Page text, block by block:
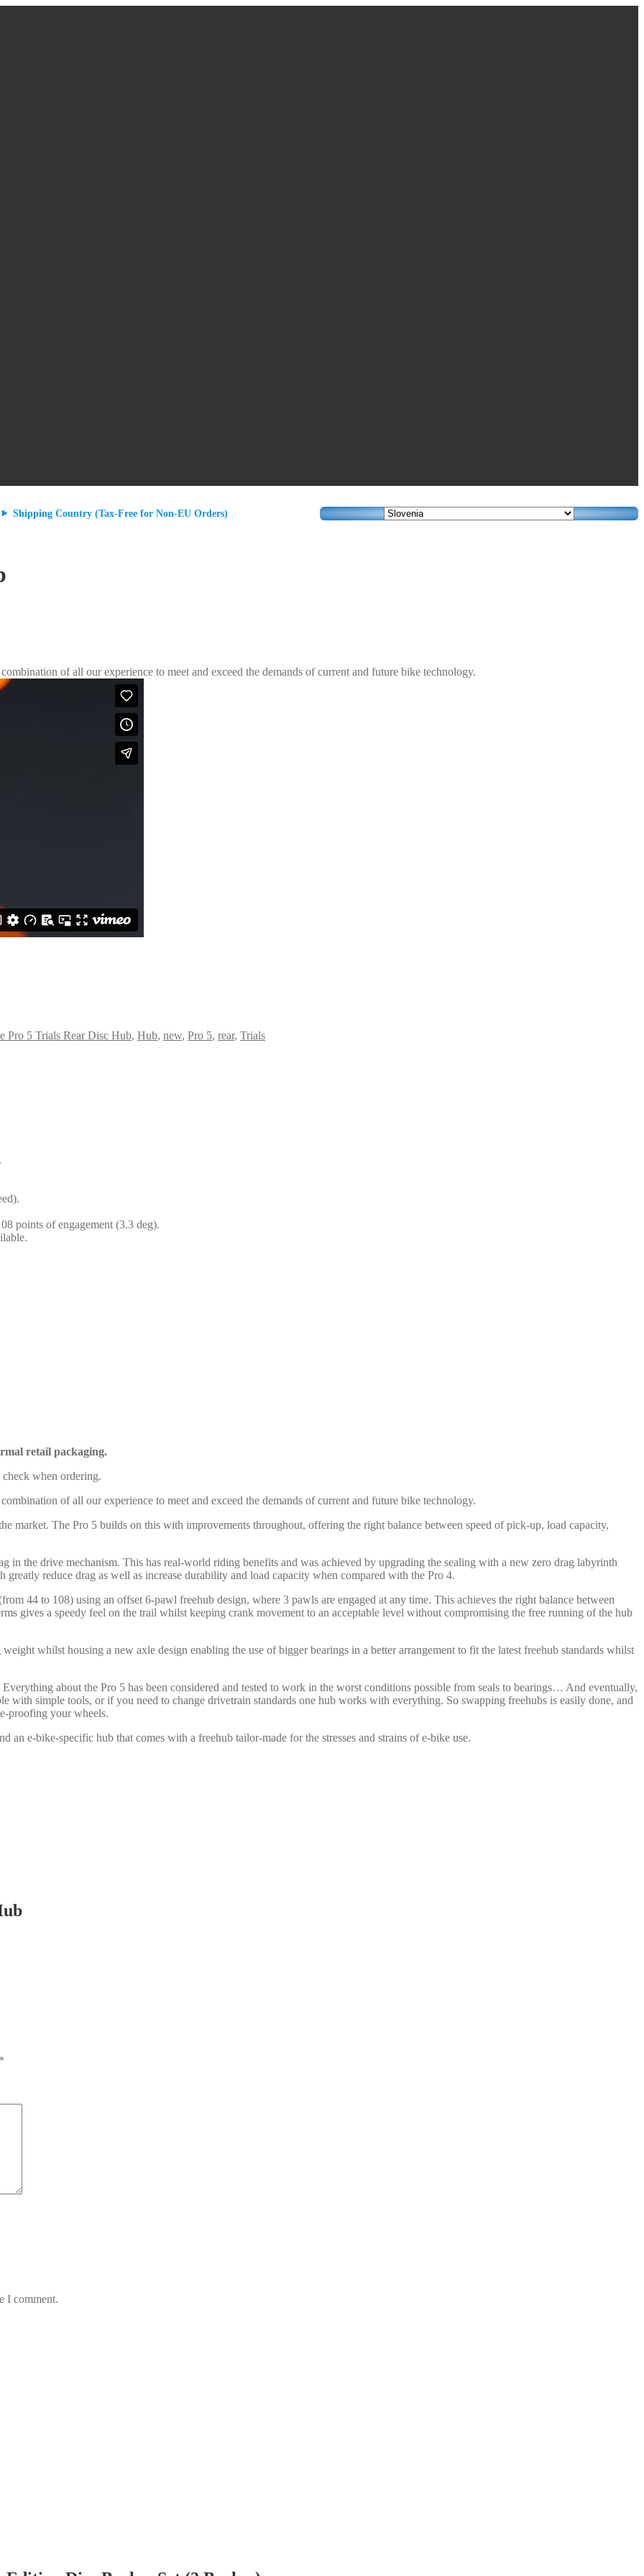
Shipping Country (Tax-Free for Non-EU Orders)
of all our experience to meet and exceed the demands of current and future bike technology.
Pro 5 Trials Rear Disc Hub, Hub, new, Pro 5, rear, Trials
points of engagement (3.3 deg).
retail packaging.
when ordering.
of all our experience to meet and exceed the demands of current and future bike technology.
market. The Pro 5 builds on this with improvements throughout, offering the right balance between speed of pick-up, load capacity,
in the drive mechanism. This has real-world riding benefits and was achieved by upgrading the sealing with a new zero drag labyrinth
reduce drag as well as increase durability and load capacity when compared with the Pro 4.
44 to 108) using an offset 6-pawl freehub design, where 3 pawls are engaged at any time. This achieves the right balance between
gives a speedy feel on the trail whilst keeping crank movement to an acceptable level without compromising the free running of the hub
whilst housing a new axle design enabling the use of bigger bearings in a better arrangement to fit the latest freehub standards whilst
about the Pro 5 has been considered and tested to work in the worst conditions possible from seals to bearings… And eventually,
with simple tools, or if you need to change drivetrain standards one hub works with everything. So swapping freehubs is easily done, and
proofing your wheels.
e-bike-specific hub that comes with a freehub tailor-made for the stresses and strains of e-bike use.
*
I comment.